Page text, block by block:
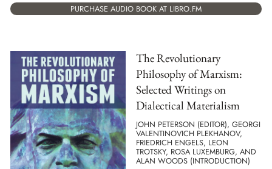
PURCHASE AUDIO BOOK AT LIBRO.FM
The Revolutionary
Philosophy of Marxism:
Selected Writings on
Dialectical Materialism
JOHN PETERSON (EDITOR), GEORGI
VALENTINOVICH PLEKHANOV,
FRIEDRICH ENGELS, LEON
TROTSKY, ROSA LUXEMBURG, AND
ALAN WOODS (INTRODUCTION)